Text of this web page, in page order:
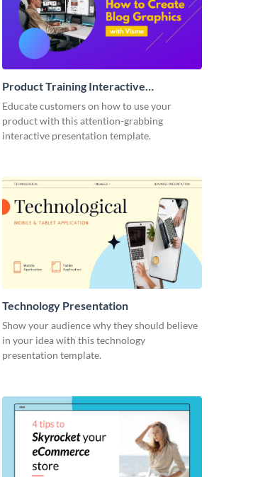
Product Training Interactive
Presentation
Educate customers on how to use your
product with this attention-grabbing
interactive presentation template.
Technology Presentation
Show your audience why they should believe
in your idea with this technology
presentation template.